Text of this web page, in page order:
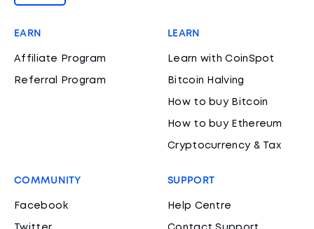
EARN
Affiliate Program
Referral Program
LEARN
Learn with CoinSpot
Bitcoin Halving
How to buy Bitcoin
How to buy Ethereum
Cryptocurrency & Tax
COMMUNITY
Facebook
SUPPORT
Help Centre